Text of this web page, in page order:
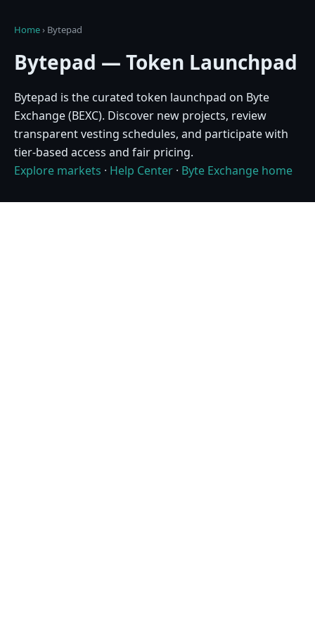
Home› Bytepad
Bytepad — Token Launchpad
Bytepad is the curated token launchpad on Byte
Exchange (BEXC). Discover new projects, review
transparent vesting schedules, and participate with
tier-based access and fair pricing.
Explore markets · Help Center · Byte Exchange home